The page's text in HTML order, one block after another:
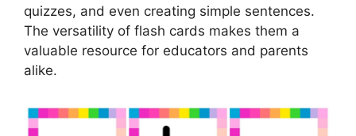
quizzes, and even creating simple sentences.
The versatility of flash cards makes them a
valuable resource for educators and parents
alike.